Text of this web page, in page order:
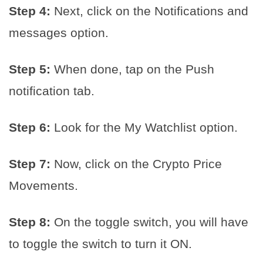
Step 4: Next, click on the Notifications and
messages option.
Step 5: When done, tap on the Push
notification tab.
Step 6: Look for the My Watchlist option.
Step 7: Now, click on the Crypto Price
Movements.
Step 8: On the toggle switch, you will have
to toggle the switch to turn it ON.